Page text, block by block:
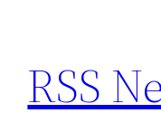
content
RSS